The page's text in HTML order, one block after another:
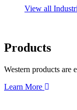
View all
Products
Western products are
Learn More